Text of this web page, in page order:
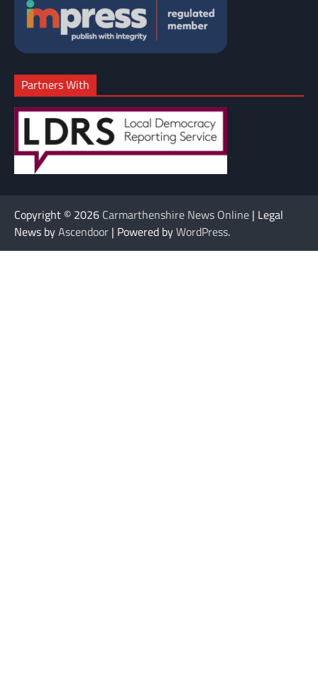
Partners With
Copyright © 2026 Carmarthenshire News Online | Legal
News byAscendoor | Powered byWordPress.